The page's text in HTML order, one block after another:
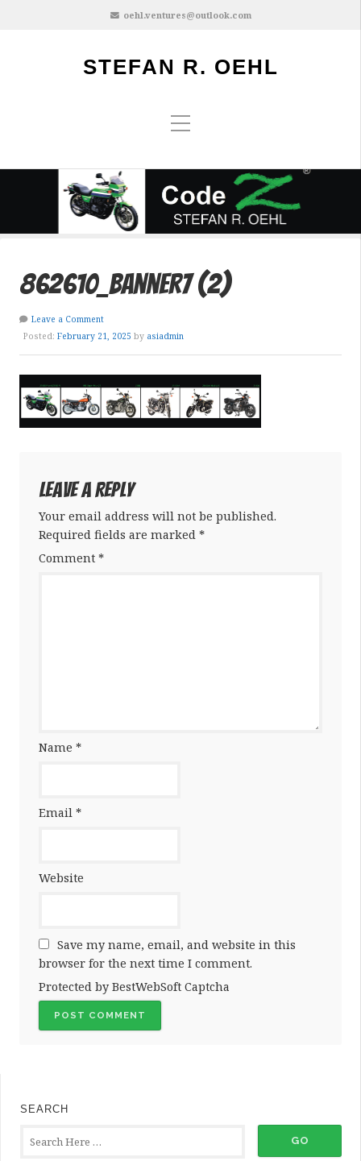
oehl.ventures@outlook.com
STEFAN R. OEHL
862610_banner7 (2)
Leave a Comment
Posted: February 21, 2025 by asiadmin
Leave a Reply
Your email address will not be published.
Required fields are marked *
Comment *
Name *
Email *
Website
Save my name, email, and website in this
browser for the next time I comment.
Protected by BestWebSoft Captcha
SEARCH